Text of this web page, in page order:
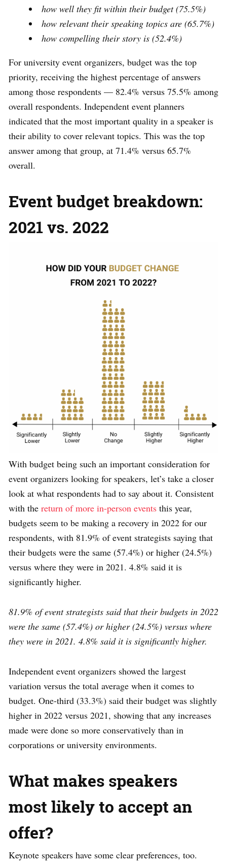
how well they fit within their budget (75.5%)
how relevant their speaking topics are (65.7%)
how compelling their story is (52.4%)
For university event organizers, budget was the top
priority, receiving the highest percentage of answers
among those respondents — 82.4% versus 75.5% among
overall respondents. Independent event planners
indicated that the most important quality in a speaker is
their ability to cover relevant topics. This was the top
answer among that group, at 71.4% versus 65.7%
overall.
Event budget breakdown:
2021 vs. 2022
With budget being such an important consideration for
event organizers looking for speakers, let’s take a closer
look at what respondents had to say about it. Consistent
with the return of more in-person events this year,
budgets seem to be making a recovery in 2022 for our
respondents, with 81.9% of event strategists saying that
their budgets were the same (57.4%) or higher (24.5%)
versus where they were in 2021. 4.8% said it is
significantly higher.
81.9% of event strategists said that their budgets in 2022
were the same (57.4%) or higher (24.5%) versus where
they were in 2021. 4.8% said it is significantly higher.
Independent event organizers showed the largest
variation versus the total average when it comes to
budget. One-third (33.3%) said their budget was slightly
higher in 2022 versus 2021, showing that any increases
made were done so more conservatively than in
corporations or university environments.
What makes speakers
most likely to accept an
offer?
Keynote speakers have some clear preferences, too.